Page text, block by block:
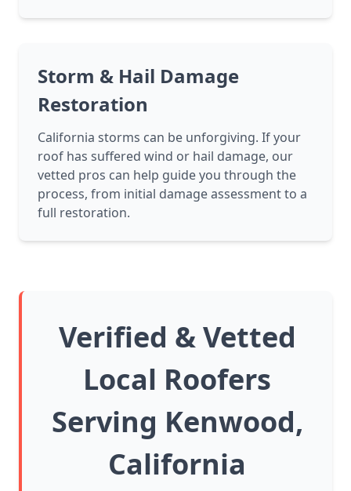
Storm & Hail Damage
Restoration
California storms can be unforgiving. If your
roof has suffered wind or hail damage, our
vetted pros can help guide you through the
process, from initial damage assessment to a
full restoration.
Verified & Vetted
Local Roofers
Serving Kenwood,
California